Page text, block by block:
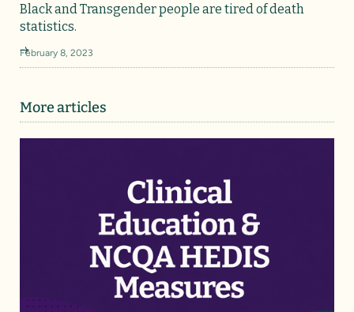
Black and Transgender people are tired of death
statistics.
February 8, 2023
More articles